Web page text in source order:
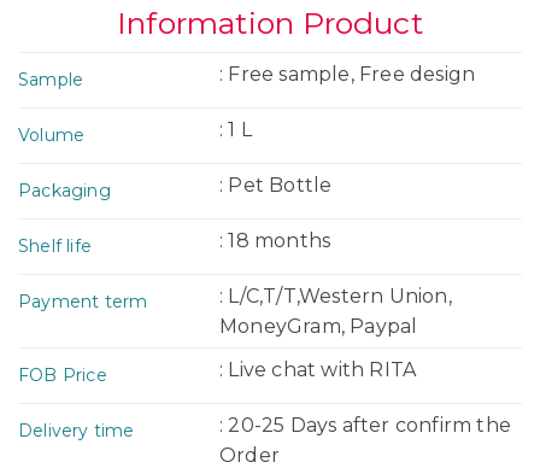
Information Product
Sample : Free sample, Free design
Volume : 1 L
Packaging : Pet Bottle
Shelf life : 18 months
Payment term
: L/C,T/T,Western Union,
MoneyGram, Paypal
FOB Price : Live chat with RITA
Delivery time
: 20-25 Days after confirm the
Order